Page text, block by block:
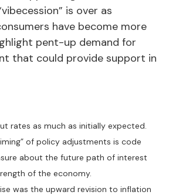
is over as
have become more
pent-up demand for
that could provide support in
rates as much as initially expected.
of policy adjustments is code
about the future path of interest
of the economy.
was the upward revision to inflation